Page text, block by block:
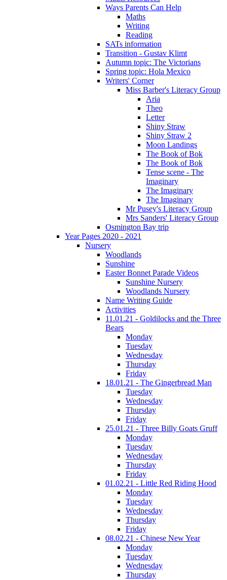
Ways Parents Can Help
Maths
Writing
Reading
SATs information
Transition - Gustav Klimt
Autumn topic: The Victorians
Spring topic: Hola Mexico
Writers' Corner
Miss Barber's Literacy Group
Aria
Theo
Letter
Shiny Straw
Shiny Straw 2
Moon Landings
The Book of Bok
The Book of Bok
Tense scene - The
Imaginary
The Imaginary
The Imaginary
Mr Pusey's Literacy Group
Mrs Sanders' Literacy Group
Osmington Bay trip
Year Pages 2020 - 2021
Nursery
Woodlands
Sunshine
Easter Bonnet Parade Videos
Sunshine Nursery
Woodlands Nursery
Name Writing Guide
Activities
11.01.21 - Goldilocks and the Three
Bears
Monday
Tuesday
Wednesday
Thursday
Friday
18.01.21 - The Gingerbread Man
Tuesday
Wednesday
Thursday
Friday
25.01.21 - Three Billy Goats Gruff
Monday
Tuesday
Wednesday
Thursday
Friday
01.02.21 - Little Red Riding Hood
Monday
Tuesday
Wednesday
Thursday
Friday
08.02.21 - Chinese New Year
Monday
Tuesday
Wednesday
Thursday